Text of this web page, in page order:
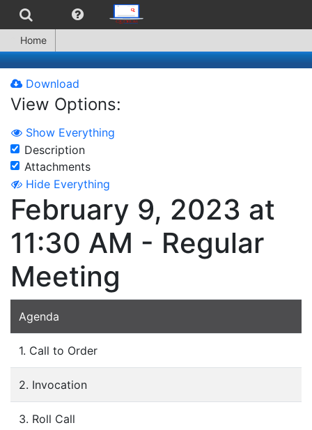
Home
Download
View Options:
Show Everything
Description
Attachments
Hide Everything
February 9, 2023 at
11:30 AM - Regular
Meeting
Agenda
1. Call to Order
2. Invocation
3. Roll Call